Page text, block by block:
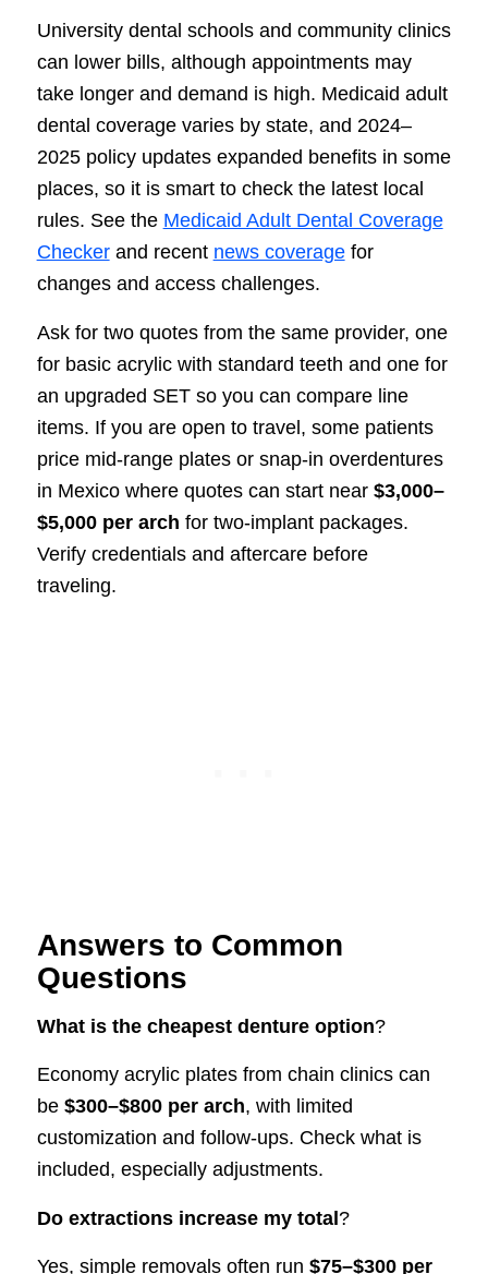
University dental schools and community clinics
can lower bills, although appointments may
take longer and demand is high. Medicaid adult
dental coverage varies by state, and 2024–
2025 policy updates expanded benefits in some
places, so it is smart to check the latest local
rules. See the Medicaid Adult Dental Coverage
Checkerand recent news coveragefor
changes and access challenges.
Ask for two quotes from the same provider, one
for basic acrylic with standard teeth and one for
an upgraded SET so you can compare line
items. If you are open to travel, some patients
price mid-range plates or snap-in overdentures
in Mexico where quotes can start near $3,000–
$5,000 per arch for two-implant packages.
Verify credentials and aftercare before
traveling.
Answers to Common
Questions
What is the cheapest denture option?
Economy acrylic plates from chain clinics can
be $300–$800 per arch, with limited
customization and follow-ups. Check what is
included, especially adjustments.
Do extractions increase my total?
Yes, simple removals often run $75–$300 per